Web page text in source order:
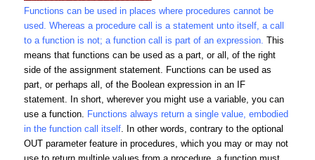
Functions can be used in places where procedures cannot be
used. Whereas a procedure call is a statement unto itself, a call
to a function is not; a function call is part of an expression. This
means that functions can be used as a part, or all, of the right
side of the assignment statement. Functions can be used as
part, or perhaps all, of the Boolean expression in an IF
statement. In short, wherever you might use a variable, you can
use a function. Functions always return a single value, embodied
in the function call itself. In other words, contrary to the optional
OUT parameter feature in procedures, which you may or may not